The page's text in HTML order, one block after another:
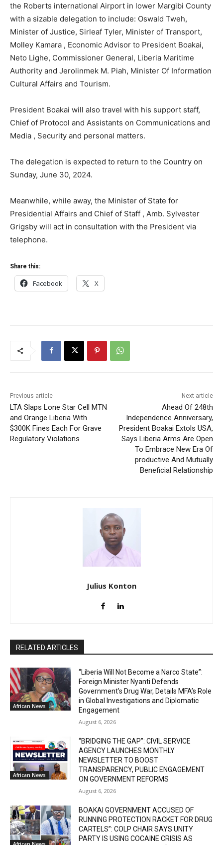
the Roberts international Airport in lower Margibi County
with a sizable delegation to include: Oswald Tweh,
Minister of Justice, Sirleaf Tyler, Minister of Transport,
Molley Kamara , Economic Advisor to President Boakai,
Neto Lighe, Commissioner General, Liberia Maritime
Authority and Jerolinmek M. Piah, Minister Of Information
Cultural Affairs and Tourism.
President Boakai will also travel with his support staff,
Chief of Protocol and Assistants on Communications and
Media , Security and personal matters.
The delegation is expected to return to the Country on
Sunday, June 30, 2024.
Meanwhile, while away, the Minister of State for
Presidential Affairs and Chief of Staff , Amb. Sylvester
Grigsby will act in consultation with the President via
telephone.
Share this:
Facebook X
Previous article
LTA Slaps Lone Star Cell MTN
and Orange Liberia With
$300K Fines Each For Grave
Regulatory Violations
Next article
Ahead Of 248th
Independence Anniversary,
President Boakai Extols USA,
Says Liberia Arms Are Open
To Embrace New Era Of
productive And Mutually
Beneficial Relationship
Julius Konton
RELATED ARTICLES
African News
“Liberia Will Not Become a Narco State”:
Foreign Minister Nyanti Defends
Government’s Drug War, Details MFA’s Role
in Global Investigations and Diplomatic
Engagement
August 6, 2026
African News
“BRIDGING THE GAP”: CIVIL SERVICE
AGENCY LAUNCHES MONTHLY
NEWSLETTER TO BOOST
TRANSPARENCY, PUBLIC ENGAGEMENT
ON GOVERNMENT REFORMS
August 6, 2026
BOAKAI GOVERNMENT ACCUSED OF
RUNNING PROTECTION RACKET FOR DRUG
CARTELS”: COLP CHAIR SAYS UNITY
PARTY IS USING COCAINE CRISIS AS